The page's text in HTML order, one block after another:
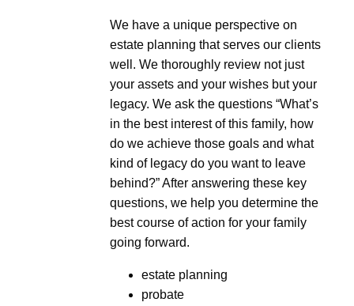
We have a unique perspective on
estate planning that serves our clients
well. We thoroughly review not just
your assets and your wishes but your
legacy. We ask the questions “What’s
in the best interest of this family, how
do we achieve those goals and what
kind of legacy do you want to leave
behind?” After answering these key
questions, we help you determine the
best course of action for your family
going forward.
estate planning
probate